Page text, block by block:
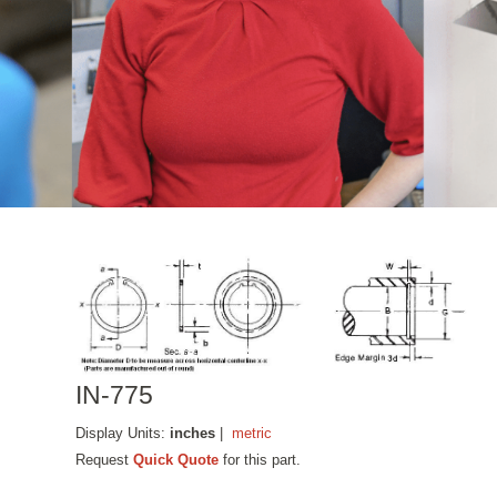
IN-775
Display Units: inches |metric
RequestQuick Quote for this part.